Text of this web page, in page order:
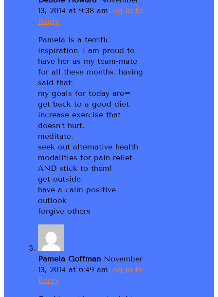
13, 2014 at 9:38 amLog in to
Reply
Pamela is a terrific
inspiration. i am proud to
have her as my team-mate
for all these months. having
said that:
my goals for today are=
get back to a good diet.
increase exercise that
doesn’t hurt.
meditate.
seek out alternative health
modalities for pain relief
AND stick to them!
get outside
have a calm positive
outlook
forgive others
Pamela Goffman November
13, 2014 at 6:49 amLog in to
Reply